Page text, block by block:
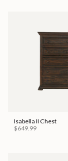
Isabella II Chest
$649.99